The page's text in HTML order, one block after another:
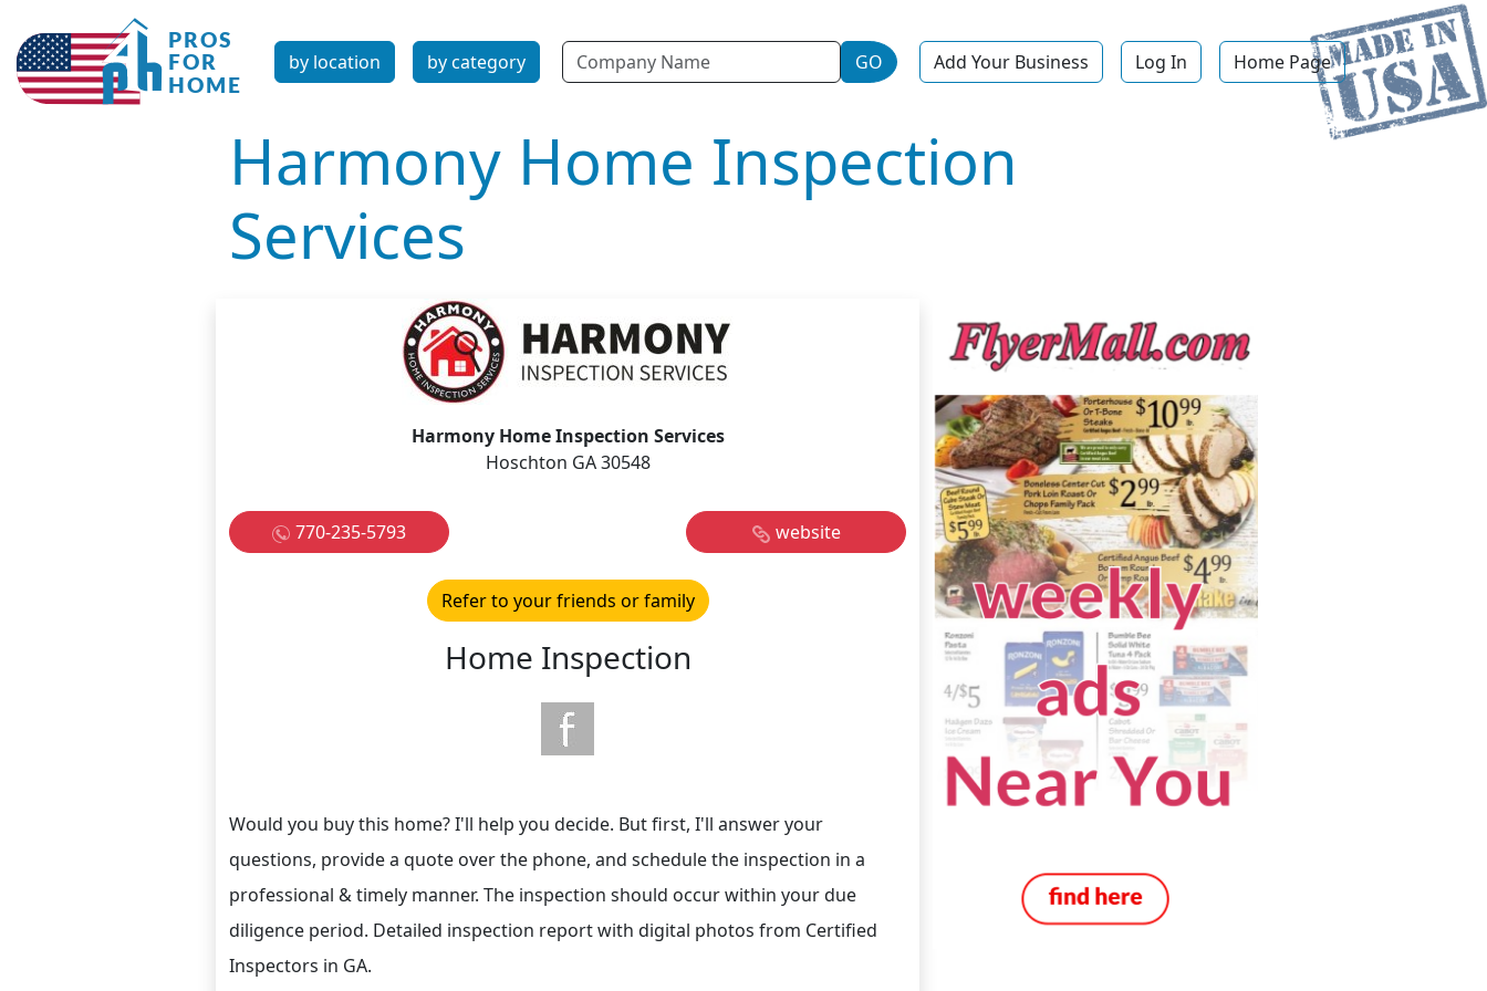
by location by category Name GO Add Your Business Log In Home Page
Harmony Home Inspection
Services
Harmony Home Inspection Services
Hoschton GA 30548
770-235-5793 website
Refer to your friends or family
Home Inspection
Would you buy this home? I'll help you decide. But first, I'll answer your
questions, provide a quote over the phone, and schedule the inspection in a
professional & timely manner. The inspection should occur within your due
diligence period. Detailed inspection report with digital photos from Certified
Inspectors in GA.